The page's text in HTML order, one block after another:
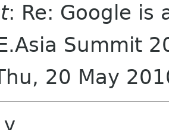
: Re: Google is
Summit
20 May